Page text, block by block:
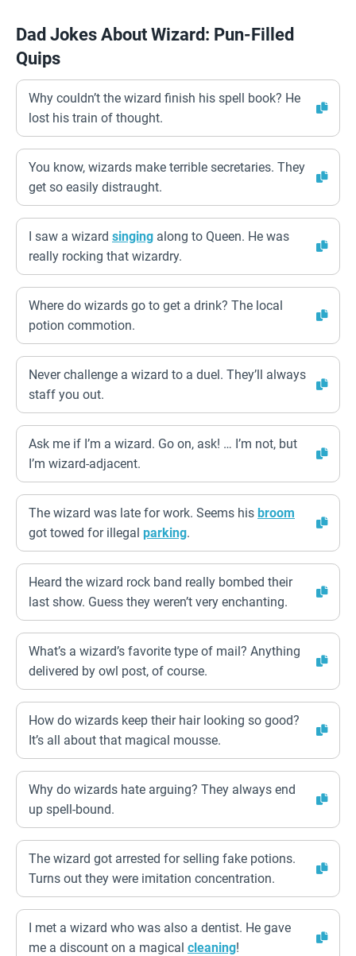
Dad Jokes About Wizard: Pun-Filled
Quips
Why couldn’t the wizard finish his spell book? He
lost his train of thought.
You know, wizards make terrible secretaries. They
get so easily distraught.
I saw a wizard singing along to Queen. He was
really rocking that wizardry.
Where do wizards go to get a drink? The local
potion commotion.
Never challenge a wizard to a duel. They’ll always
staff you out.
Ask me if I’m a wizard. Go on, ask! … I’m not, but
I’m wizard-adjacent.
The wizard was late for work. Seems his broom
got towed for illegal parking.
Heard the wizard rock band really bombed their
last show. Guess they weren’t very enchanting.
What’s a wizard’s favorite type of mail? Anything
delivered by owl post, of course.
How do wizards keep their hair looking so good?
It’s all about that magical mousse.
Why do wizards hate arguing? They always end
up spell-bound.
The wizard got arrested for selling fake potions.
Turns out they were imitation concentration.
I met a wizard who was also a dentist. He gave
me a discount on a magical cleaning!